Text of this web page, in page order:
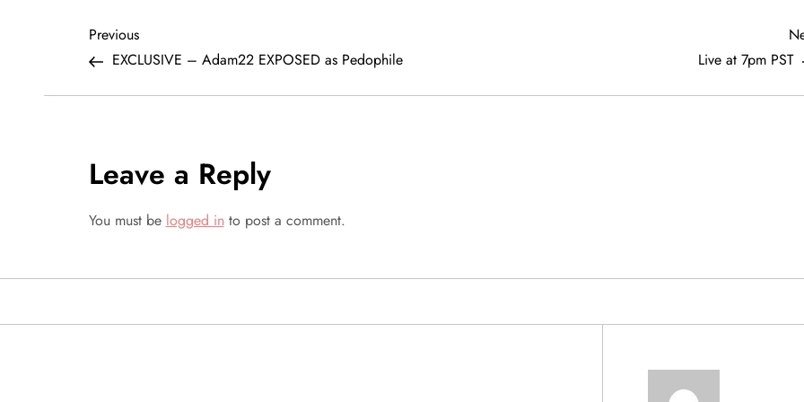
P
o
t
n
i
Previous
Post
Previous
EXCLUSIVE – Adam22 EXPOSED as Pedophile
Live at 7pm PST
Leave a Reply
You must be logged into post a comment.